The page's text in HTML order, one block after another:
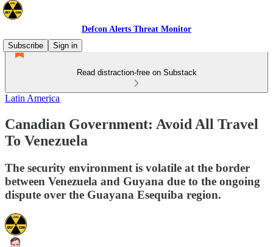
Defcon Alerts Threat Monitor
Subscribe
Sign in
Read distraction-free on Substack
Latin America
Canadian Government: Avoid All Travel
To Venezuela
The security environment is volatile at the border
between Venezuela and Guyana due to the ongoing
dispute over the Guayana Esequiba region.